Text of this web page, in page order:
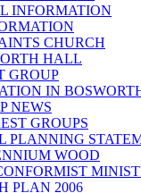
INFORMATION
CHURCH
HALL
GROUP
IN
NEWS
GROUPS
PLANNING
WOOD
PLAN 2006